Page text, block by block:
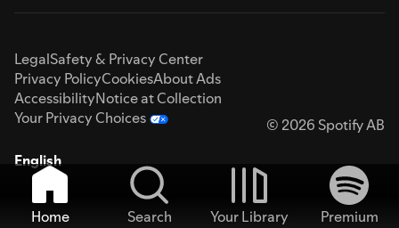
LegalSafety & Privacy Center
Privacy PolicyCookiesAbout Ads
AccessibilityNotice at Collection
Your Privacy Choices
© 2026 Spotify AB
English
Home Search Your Library
Premium